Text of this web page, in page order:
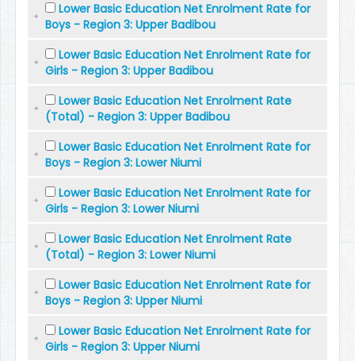
Lower Basic Education Net Enrolment Rate for
Boys - Region 3: Upper Badibou
Lower Basic Education Net Enrolment Rate for
Girls - Region 3: Upper Badibou
Lower Basic Education Net Enrolment Rate
(Total) - Region 3: Upper Badibou
Lower Basic Education Net Enrolment Rate for
Boys - Region 3: Lower Niumi
Lower Basic Education Net Enrolment Rate for
Girls - Region 3: Lower Niumi
Lower Basic Education Net Enrolment Rate
(Total) - Region 3: Lower Niumi
Lower Basic Education Net Enrolment Rate for
Boys - Region 3: Upper Niumi
Lower Basic Education Net Enrolment Rate for
Girls - Region 3: Upper Niumi